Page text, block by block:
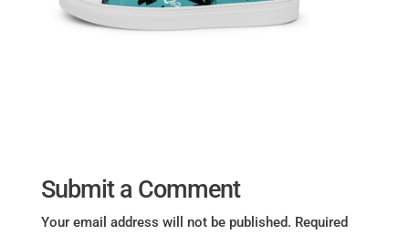
Submit a Comment
Your email address will not be published. Required